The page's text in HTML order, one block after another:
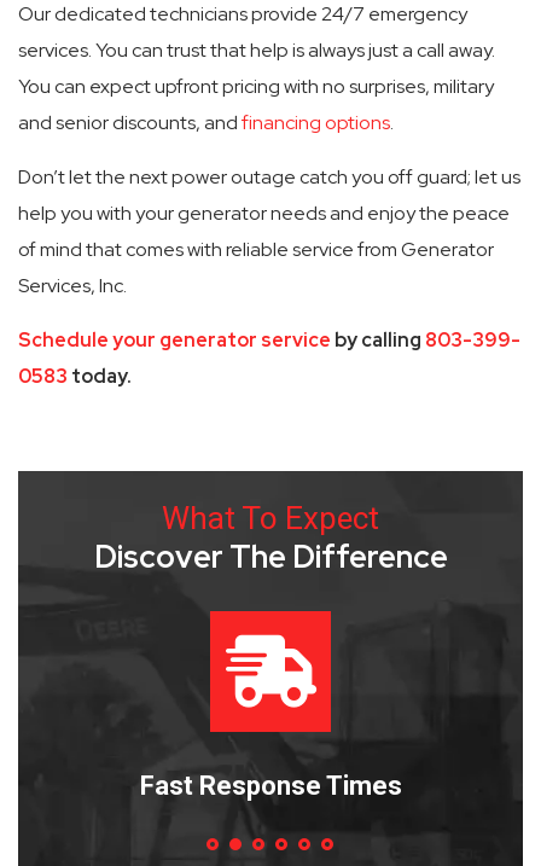
Our dedicated technicians provide 24/7 emergency
services. You can trust that help is always just a call away.
You can expect upfront pricing with no surprises, military
and senior discounts, andfinancing options.
Don’t let the next power outage catch you off guard; let us
help you with your generator needs and enjoy the peace
of mind that comes with reliable service from Generator
Services, Inc.
Schedule your generator service by calling 803-399-
0583 today.
What To Expect
Discover The Difference
Efficient Repairs